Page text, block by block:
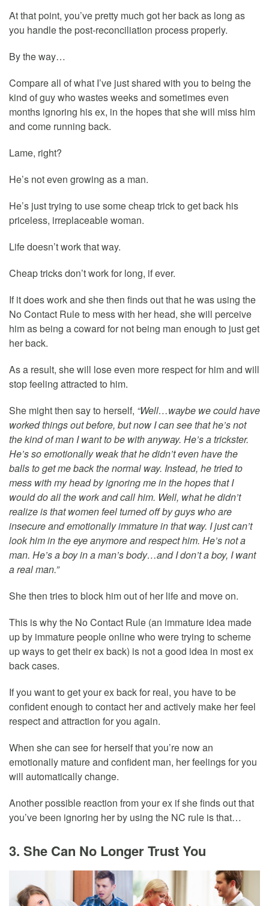
At that point, you’ve pretty much got her back as long as
you handle the post-reconciliation process properly.
By the way…
Compare all of what I’ve just shared with you to being the
kind of guy who wastes weeks and sometimes even
months ignoring his ex, in the hopes that she will miss him
and come running back.
Lame, right?
He’s not even growing as a man.
He’s just trying to use some cheap trick to get back his
priceless, irreplaceable woman.
Life doesn’t work that way.
Cheap tricks don’t work for long, if ever.
If it does work and she then finds out that he was using the
No Contact Rule to mess with her head, she will perceive
him as being a coward for not being man enough to just get
her back.
As a result, she will lose even more respect for him and will
stop feeling attracted to him.
She might then say to herself, “Well…waybe we could have
worked things out before, but now I can see that he’s not
the kind of man I want to be with anyway. He’s a trickster.
He’s so emotionally weak that he didn’t even have the
balls to get me back the normal way. Instead, he tried to
mess with my head by ignoring me in the hopes that I
would do all the work and call him. Well, what he didn’t
realize is that women feel turned off by guys who are
insecure and emotionally immature in that way. I just can’t
look him in the eye anymore and respect him. He’s not a
man. He’s a boy in a man’s body…and I don’t a boy, I want
a real man.”
She then tries to block him out of her life and move on.
This is why the No Contact Rule (an immature idea made
up by immature people online who were trying to scheme
up ways to get their ex back) is not a good idea in most ex
back cases.
If you want to get your ex back for real, you have to be
confident enough to contact her and actively make her feel
respect and attraction for you again.
When she can see for herself that you’re now an
emotionally mature and confident man, her feelings for you
will automatically change.
Another possible reaction from your ex if she finds out that
you’ve been ignoring her by using the NC rule is that…
3. She Can No Longer Trust You